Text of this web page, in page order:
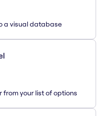
a visual database
from your list of options